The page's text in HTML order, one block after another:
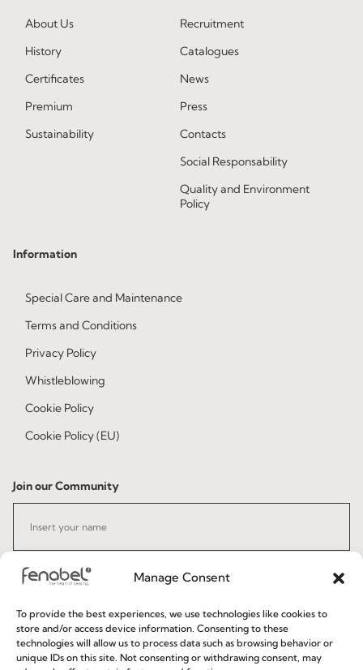
Manage Consent
To provide the best experiences, we use technologies like cookies to
store and/or access device information. Consenting to these
technologies will allow us to process data such as browsing behavior or
unique IDs on this site. Not consenting or withdrawing consent, may
About Us
History
Certificates
Premium
Sustainability
Recruitment
Catalogues
News
Press
Contacts
Social Responsability
Quality and Environment
Policy
Information
Special Care and Maintenance
Terms and Conditions
Privacy Policy
Whistleblowing
Cookie Policy
Cookie Policy (EU)
Join our Community
I've read and accept the Privacy Policy